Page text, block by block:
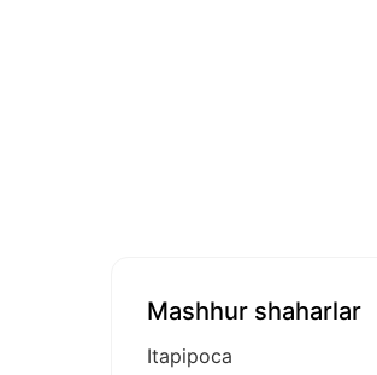
Mashhur shaharlar
Itapipoca